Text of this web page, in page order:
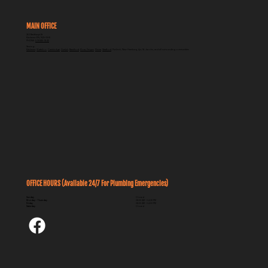
MAIN OFFICE
OFFICE HOURS (Available 24/7 For Plumbing Emergencies)
Sunday
Monday - Thursday
Friday
Saturday